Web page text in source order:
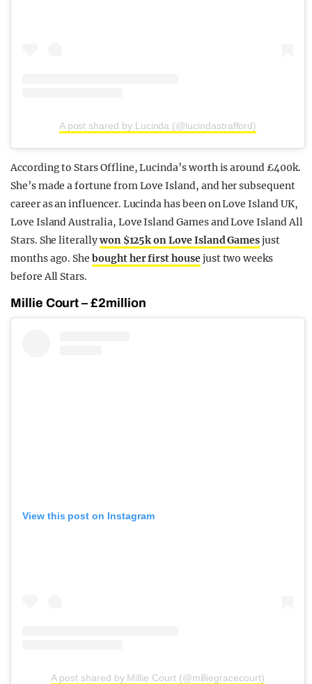
A post shared by Lucinda (@lucindastrafford)
According to Stars Offline, Lucinda’s worth is around £400k.
She’s made a fortune from Love Island, and her subsequent
career as an influencer. Lucinda has been on Love Island UK,
Love Island Australia, Love Island Games and Love Island All
Stars. She literallywon $125k on Love Island Gamesjust
months ago. Shebought her first housejust two weeks
before All Stars.
Millie Court – £2million
View this post on Instagram
A post shared by Millie Court (@milliegracecourt)